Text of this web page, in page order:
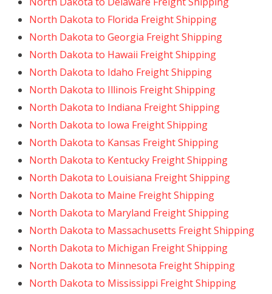
North Dakota to Florida Freight Shipping
North Dakota to Georgia Freight Shipping
North Dakota to Hawaii Freight Shipping
North Dakota to Idaho Freight Shipping
North Dakota to Illinois Freight Shipping
North Dakota to Indiana Freight Shipping
North Dakota to Iowa Freight Shipping
North Dakota to Kansas Freight Shipping
North Dakota to Kentucky Freight Shipping
North Dakota to Louisiana Freight Shipping
North Dakota to Maine Freight Shipping
North Dakota to Maryland Freight Shipping
North Dakota to Massachusetts Freight Shipping
North Dakota to Michigan Freight Shipping
North Dakota to Minnesota Freight Shipping
North Dakota to Mississippi Freight Shipping